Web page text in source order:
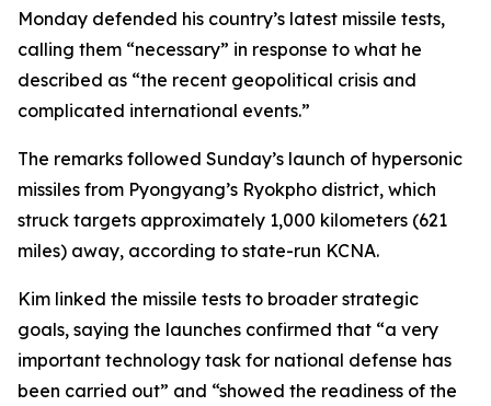
Monday defended his country’s latest missile tests,
calling them “necessary” in response to what he
described as “the recent geopolitical crisis and
complicated international events.”
The remarks followed Sunday’s launch of hypersonic
missiles from Pyongyang’s Ryokpho district, which
struck targets approximately 1,000 kilometers (621
miles) away, according to state-run KCNA.
Kim linked the missile tests to broader strategic
goals, saying the launches confirmed that “a very
important technology task for national defense has
been carried out” and “showed the readiness of the